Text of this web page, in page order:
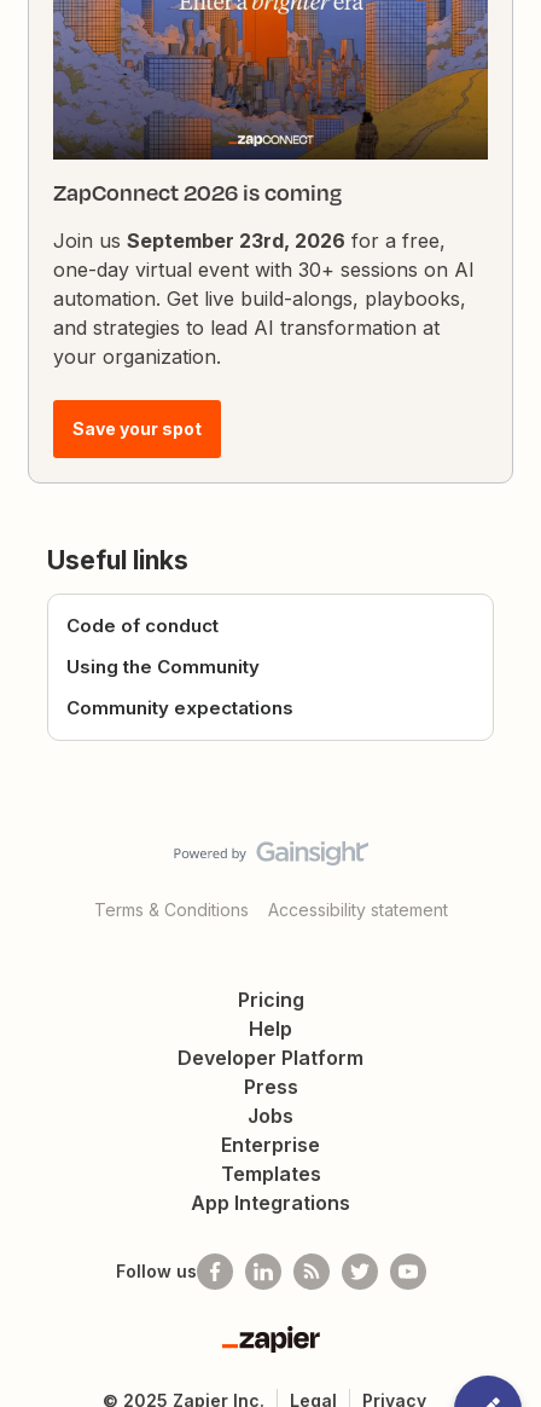
ZapConnect 2026 is coming
Join usSeptember 23rd, 2026 for a free,
one-day virtual event with 30+ sessions on AI
automation. Get live build-alongs, playbooks,
and strategies to lead AI transformation at
your organization.
Save your spot
Useful links
Code of conduct
Using the Community
Community expectations
Terms & Conditions Accessibility statement
Pricing
Help
Developer Platform
Press
Jobs
Enterprise
Templates
App Integrations
Follow us
Zapier
© 2025 Zapier Inc. Legal Privacy